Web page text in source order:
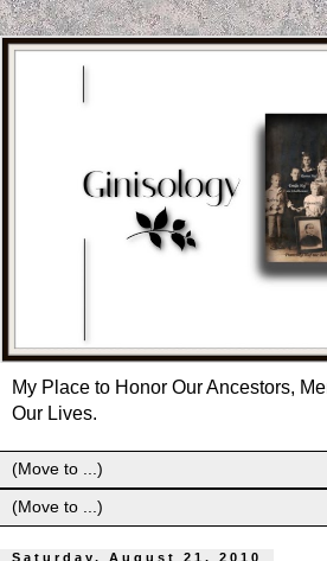
My Place to Honor Our Ancestors,
Our Lives.
Saturday, August 21, 2010